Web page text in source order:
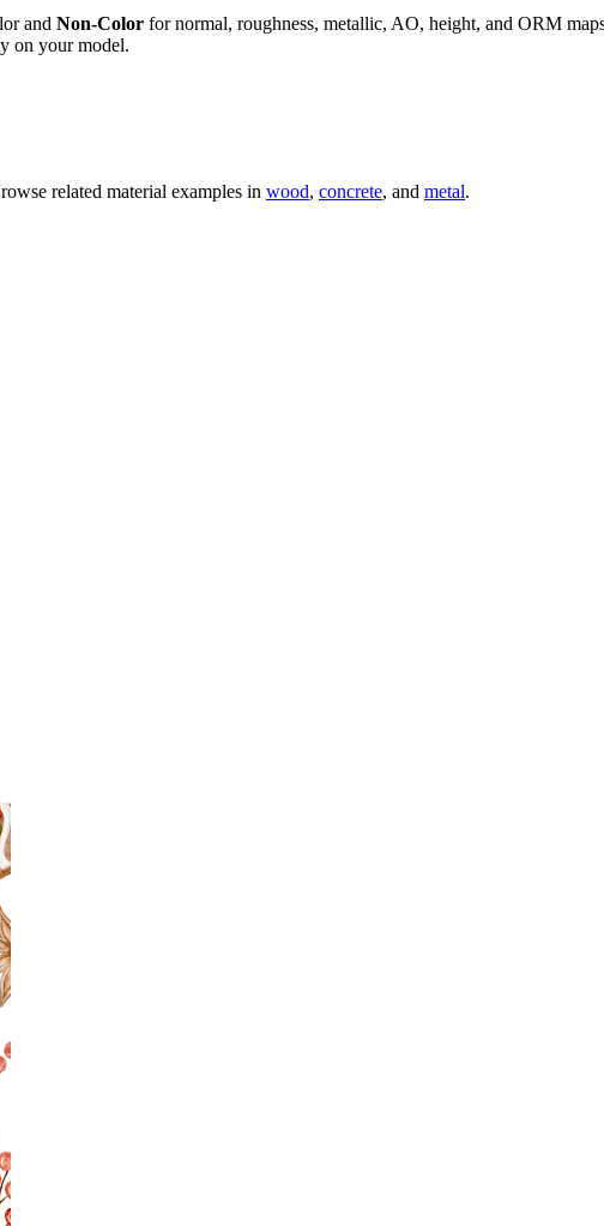
and Non-Color for normal, roughness, metallic, AO, height, and ORM
on your model.
related material examples in wood, concrete, and metal.